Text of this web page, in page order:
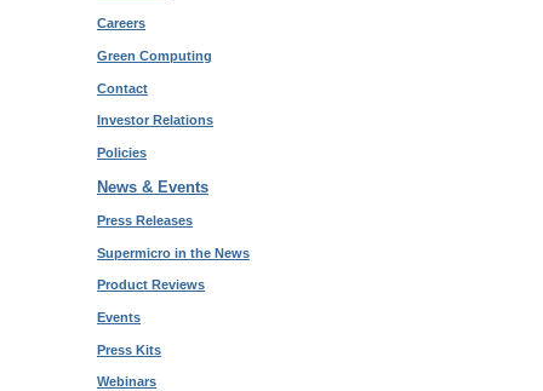
Careers
Green Computing
Contact
Investor Relations
Policies
News & Events
Press Releases
Supermicro in the News
Product Reviews
Events
Press Kits
Webinars